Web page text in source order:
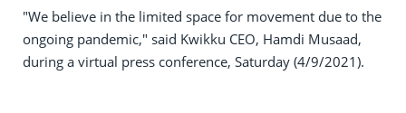
"We believe in the limited space for movement due to the
ongoing pandemic," said Kwikku CEO, Hamdi Musaad,
during a virtual press conference, Saturday (4/9/2021).